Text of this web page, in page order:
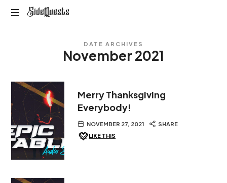
SideQuests
SideQuests
Paladins
of
Podcast
DATE ARCHIVES
November 2021
Merry Thanksgiving
Everybody!
NOVEMBER 27, 2021
SHARE
LIKE THIS